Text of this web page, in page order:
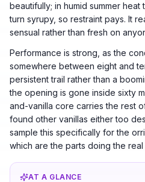
beautifully; in humid summer
turn syrupy, so restraint pays. It
sensual rather than fresh on
Performance is strong, as the
somewhere between eight and
persistent trail rather than a
the opening is gone inside sixty
and-vanilla core carries the rest
found other vanillas either too
sample this specifically for the
which are the parts doing the real
AT A GLANCE